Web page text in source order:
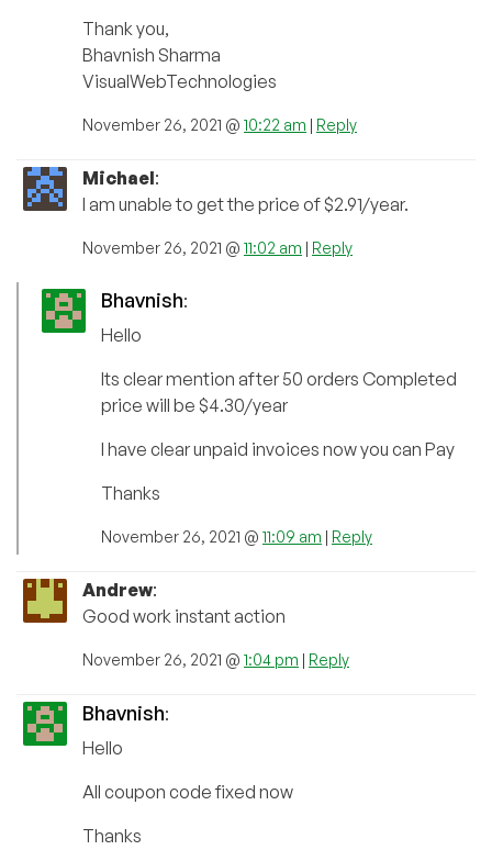
Thank you,
Bhavnish Sharma
VisualWebTechnologies
November 26, 2021 @ 10:22 am | Reply
Michael:
I am unable to get the price of $2.91/year.
November 26, 2021 @ 11:02 am | Reply
Bhavnish:
Hello
Its clear mention after 50 orders Completed
price will be $4.30/year
I have clear unpaid invoices now you can Pay
Thanks
November 26, 2021 @ 11:09 am | Reply
Andrew:
Good work instant action
November 26, 2021 @ 1:04 pm | Reply
Bhavnish:
Hello
All coupon code fixed now
Thanks